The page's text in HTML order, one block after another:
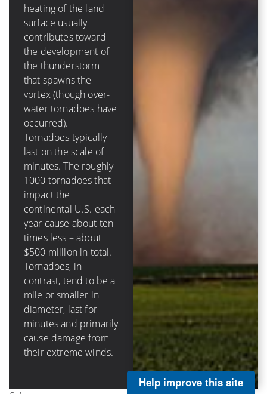
heating of the land
surface usually
contributes toward
the development of
the thunderstorm
that spawns the
vortex (though over-
water tornadoes have
occurred).
Tornadoes typically
last on the scale of
minutes. The roughly
1000 tornadoes that
impact the
continental U.S. each
year cause about ten
times less – about
$500 million in total.
Tornadoes, in
contrast, tend to be a
mile or smaller in
diameter, last for
minutes and primarily
cause damage from
their extreme winds.
and variety of ways to
damage items. The
destructive circular
well as wind impacts.
Hurricanes in the
continental U.S.
cause on average
about $3 billion per
landfall and about $5
billion annually.
Help improve this site